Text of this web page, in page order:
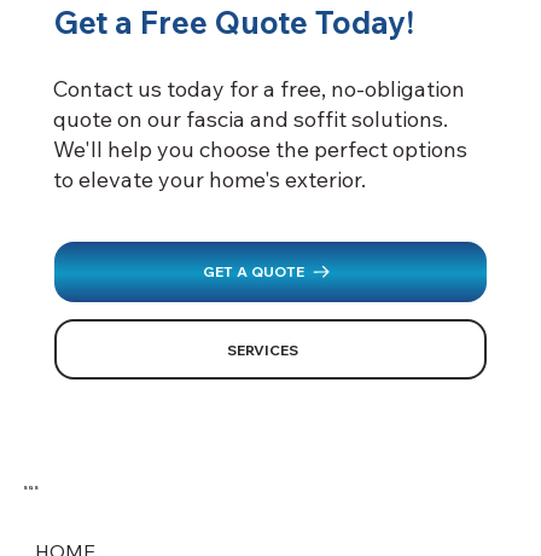
Get a Free Quote Today!
Contact us today for a free, no-obligation
quote on our fascia and soffit solutions.
We'll help you choose the perfect options
to elevate your home's exterior.
GET A QUOTE
SERVICES
SGS